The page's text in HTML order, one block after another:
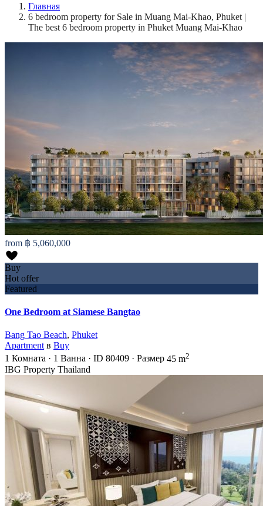
Главная
6 bedroom property for Sale in Muang Mai-Khao, Phuket |
The best 6 bedroom property in Phuket Muang Mai-Khao
from ฿ 5,060,000
Buy
Hot offer
Featured
One Bedroom at Siamese Bangtao
Bang Tao Beach, Phuket
Apartment в Buy
1 Комната · 1 Ванна · ID 80409 · Размер 45 m2
IBG Property Thailand